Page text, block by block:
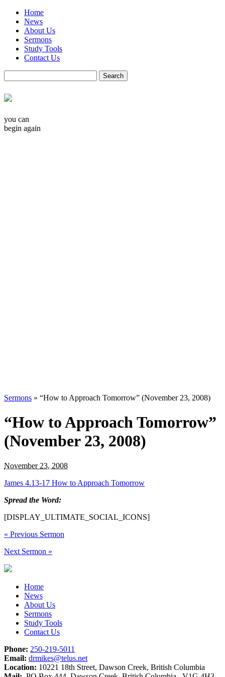
Home
News
About Us
Sermons
Study Tools
Contact Us
you can
begin again
Sermons » “How to Approach Tomorrow” (November 23, 2008)
“How to Approach Tomorrow”
(November 23, 2008)
November 23, 2008
James 4.13-17 How to Approach Tomorrow
Spread the Word:
[DISPLAY_ULTIMATE_SOCIAL_ICONS]
« Previous Sermon
Next Sermon »
Home
News
About Us
Sermons
Study Tools
Contact Us
Phone: 250-219-5011
Email: drmikes@telus.net
Location: 10221 18th Street, Dawson Creek, British Columbia